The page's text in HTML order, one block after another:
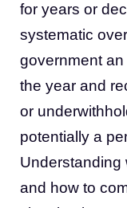
for years or
systematic
government
the year and
or
potentially a
Understanding
and how to